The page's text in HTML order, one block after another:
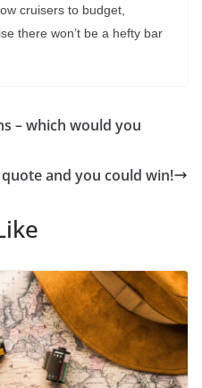
cruisers to budget,
there won’t be a hefty bar
– which would you
and you could win!